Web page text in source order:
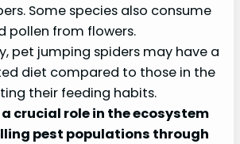
Some species also consume
pollen from flowers.
pet jumping spiders may have a
diet compared to those in the
their feeding habits.
crucial role in the ecosystem
pest populations through